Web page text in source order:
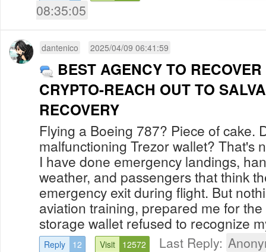
08:35:05
dantenico 2025/04/09 06:41:59
BEST AGENCY TO
CRYPTO-REACH OUT TO
RECOVERY
Flying a Boeing 787? Piece of cake.
malfunctioning Trezor wallet? That's
I have done emergency landings,
weather, and passengers that think
emergency exit during flight. But
aviation training, prepared me for
storage wallet refused to recognize
Reply 12 Visit 12572 Last Reply: